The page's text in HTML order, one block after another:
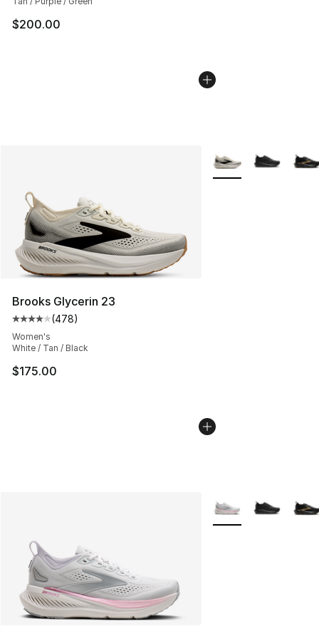
$200.00
Brooks Glycerin 23
Average customer rating - [4 out of 5 stars], 478
(478)
Women's
White / Tan / Black
$175.00
More Colors
More Colors